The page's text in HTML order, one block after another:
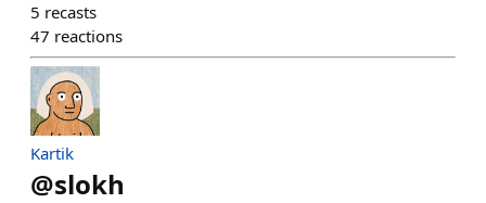
5 recasts
47 reactions
Kartik
@slokh